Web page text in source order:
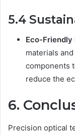
5.4
Eco-
materials
components
reduce the
6.
Precision optical